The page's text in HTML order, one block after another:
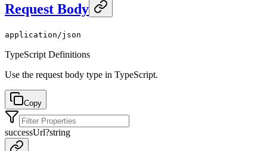
Request Body
application/json
TypeScript Definitions
Use the request body type in TypeScript.
Copy
successUrl?string